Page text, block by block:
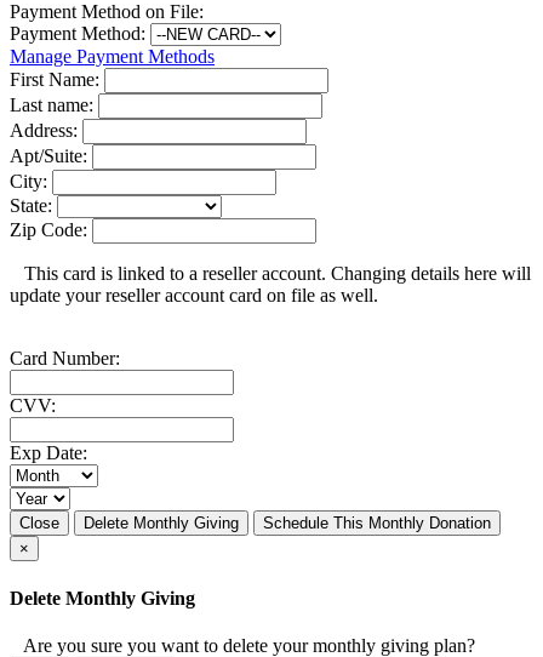
Payment Method on File:
Payment Method:
Manage Payment Methods
First Name:
Last name:
Address:
Apt/Suite:
City:
State:
Zip Code:
This card is linked to a reseller account. Changing details here will
update your reseller account card on file as well.
Card Number:
CVV:
Exp Date:
Close Delete Monthly Giving
Schedule This Monthly Donation
×
Delete Monthly Giving
Are you sure you want to delete your monthly giving plan?